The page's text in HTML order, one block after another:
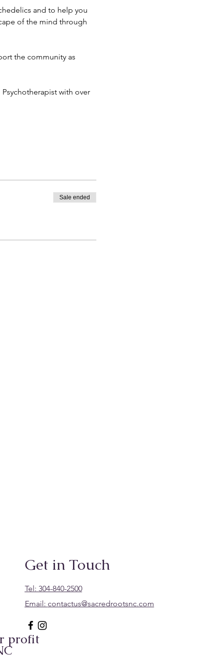
and to help you
of the mind through
the community as
with over
Sale ended
Get in Touch
Tel: 304-840-2500
Email: contactus@sacredrootsnc.com
profit